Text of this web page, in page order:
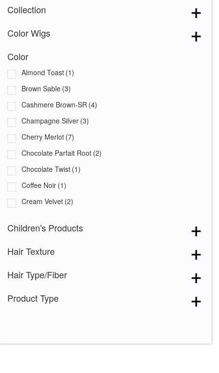
Collection
Color Wigs
Color
Almond Toast (1)
Brown Sable (3)
Cashmere Brown-SR (4)
Champagne Silver (3)
Cherry Merlot (7)
Chocolate Parfait Root (2)
Chocolate Twist (1)
Coffee Noir (1)
Cream Velvet (2)
Grape Burst(1)
Hazelnut Cream Root
Maple Frost
Marigold(1)
Mocha Truffle(1)
Children's Products
Hair Texture
Hair Type/Fiber
Product Type